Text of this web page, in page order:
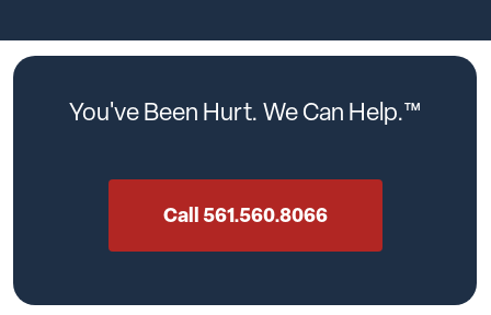
You'veBeen Hurt. WeCan Help.™
Call 561.560.8066